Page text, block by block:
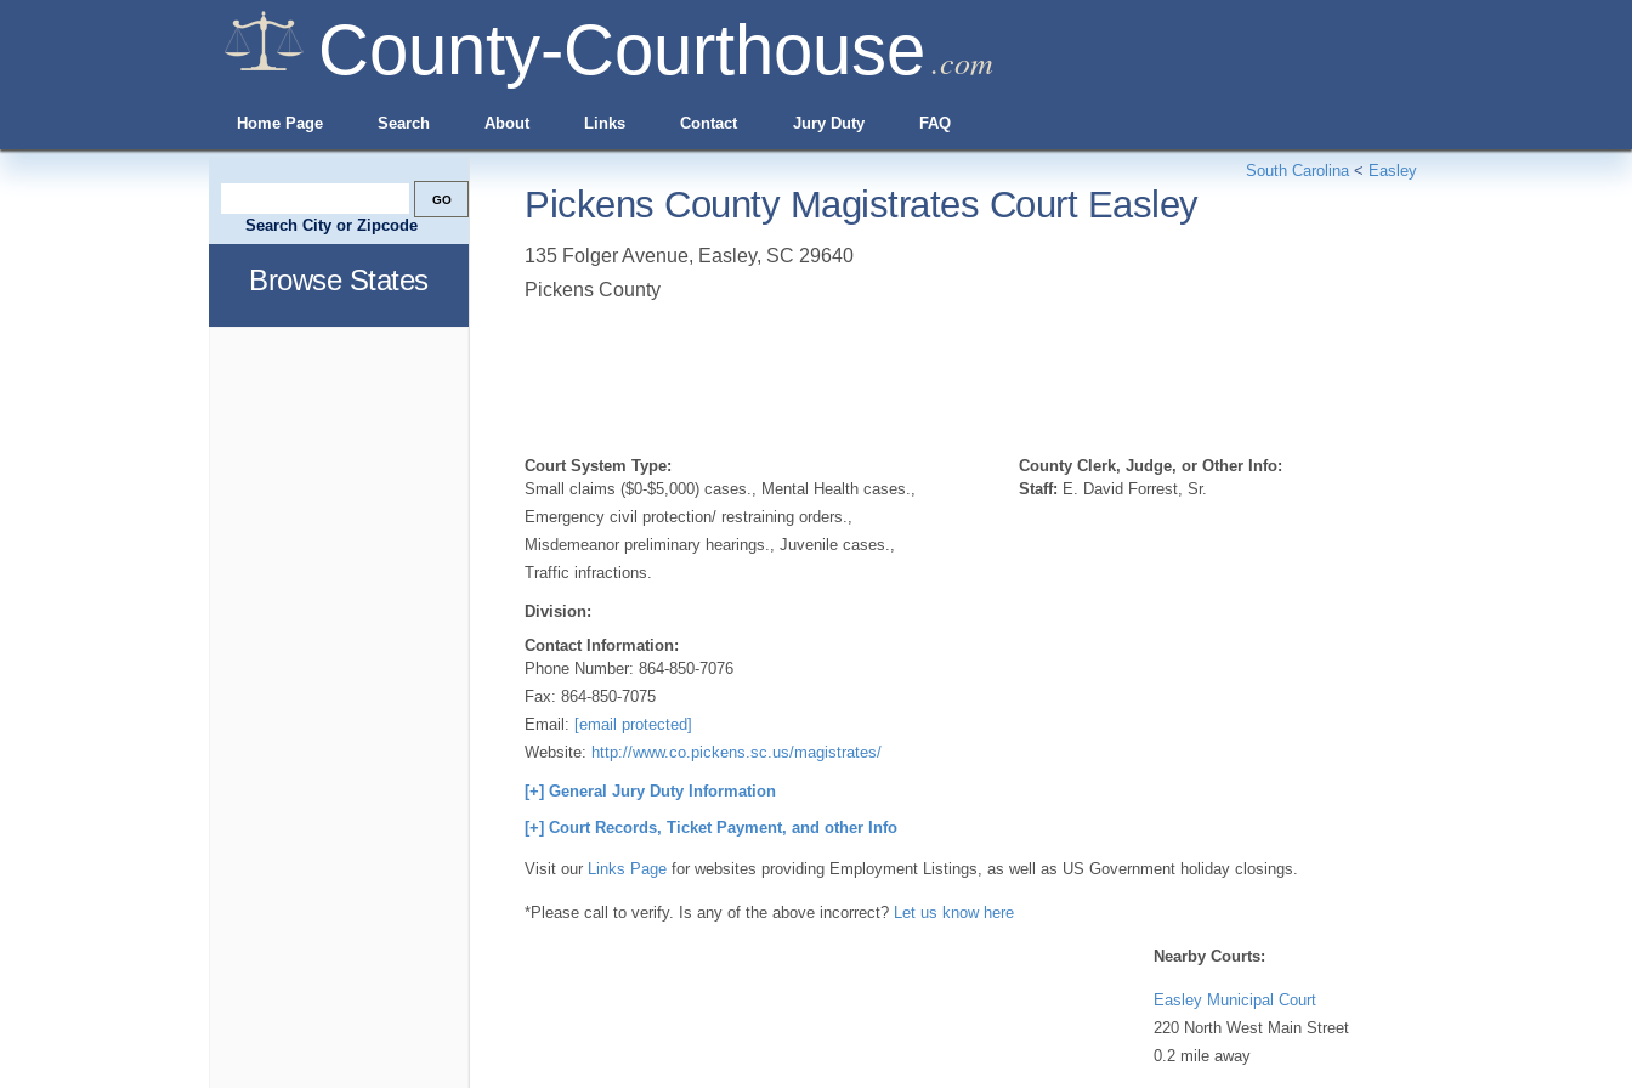
County-Courthouse .com
Home Page Search About Links Contact Jury Duty FAQ
South Carolina< Easley
Pickens County Magistrates Court Easley
135 Folger Avenue, Easley, SC 29640
Pickens County
Court System Type:
Small claims ($0-$5,000) cases., Mental Health cases.,
Emergency civil protection/ restraining orders.,
Misdemeanor preliminary hearings., Juvenile cases.,
Traffic infractions.
Division:
Contact Information:
Phone Number: 864-850-7076
Fax: 864-850-7075
Email: [email protected]
Website: http://www.co.pickens.sc.us/magistrates/
County Clerk, Judge, or Other Info:
Staff: E. David Forrest, Sr.
[+] General Jury Duty Information
[+] Court Records, Ticket Payment, and other Info
Visit our Links Page for websites providing Employment Listings, as well as US Government holiday closings.
*Please call to verify. Is any of the above incorrect? Let us know here
Nearby Courts:
Easley Municipal Court
220 North West Main Street
0.2 mile away
Search City or Zipcode
Browse States